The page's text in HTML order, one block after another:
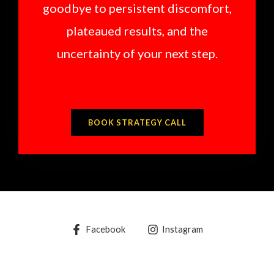
goodbye to persistent discomfort,
plateaued results, and the
uncertainty of your next step.
BOOK STRATEGY CALL
Facebook Instagram